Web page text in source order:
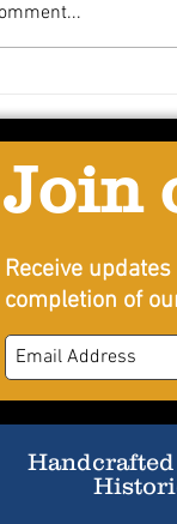
Join
Receive
completion of